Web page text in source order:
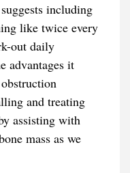
including
like twice every
out daily
advantages it
and treating
assisting with
mass as we